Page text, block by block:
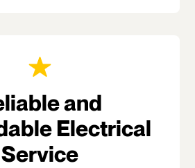
and
Electrical
Service